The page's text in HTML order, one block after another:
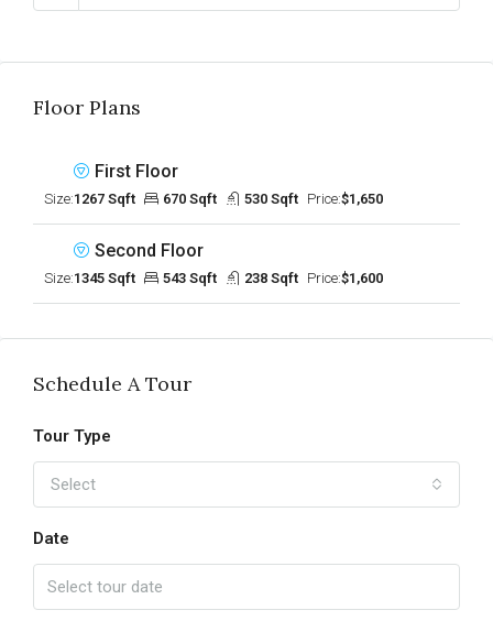
Floor Plans
First Floor
Size:1267 Sqft 670 Sqft 530 Sqft Price:$1,650
Second Floor
Size:1345 Sqft 543 Sqft 238 Sqft Price:$1,600
Schedule A Tour
Tour Type
Select
Date